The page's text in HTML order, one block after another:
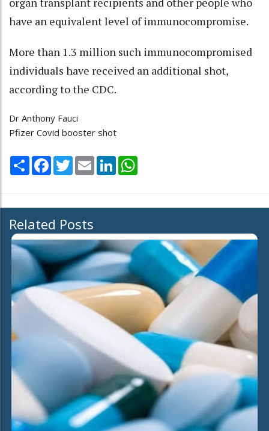
have an equivalent level of immunocompromise.
More than 1.3 million such immunocompromised
individuals have received an additional shot,
according to the CDC.
Dr Anthony Fauci
Pfizer Covid booster shot
Share Facebook
TwitterEmail LinkedIn
Related Posts